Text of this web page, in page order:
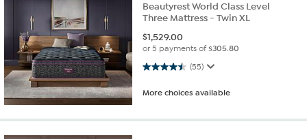
Beautyrest World Class Level
Three Mattress - Twin XL
$1,529.00
or 5 payments of$305.80
(55)
4.5 out of 5 stars. 55 reviews
More choices available